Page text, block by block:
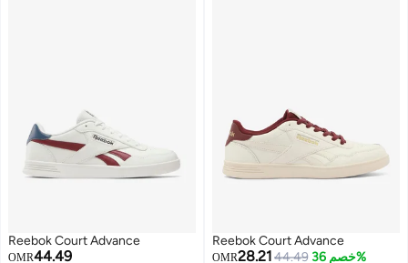
Reebok Court Advance
OMR44.49
Reebok Court Advance
OMR28.2144.49 خصم 36%